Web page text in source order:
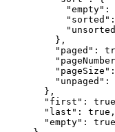
      "
empty" :
      "
sorted " :
      "
unsorted
    },
    "
paged " :
    "
pageNumber
    "
pageSize " :
    "
unpaged " :
  },
  "
first " : true
  "
last " : true ,
  "
empty" :
true